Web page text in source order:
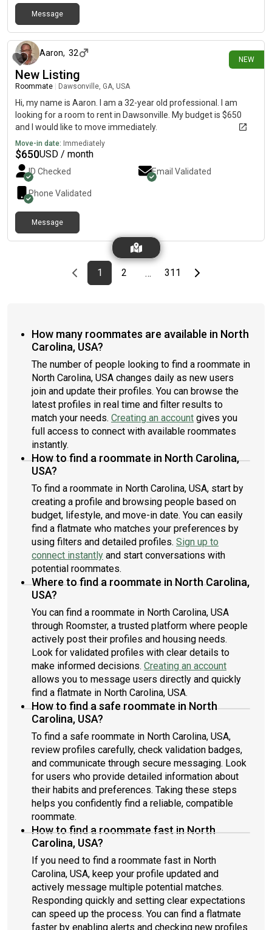
Message
NEW
Aaron, 32
New Listing
Roommate Dawsonville, GA, USA
Hi, my name is Aaron. I am a 32-year old professional. I am
looking for a room to rent in Dawsonville. My budget is $650
and I would like to move immediately.
Move-in date: Immediately
$650USD / month
ID Checked Email Validated
Phone Validated
Message
Previous page
page
1First page
page
2 … page
311Last pageNext page
How many roommates are available in North
Carolina, USA?
The number of people looking to find a roommate in
North Carolina, USA changes daily as new users
join and update their profiles. You can browse the
latest profiles in real time and filter results to
match your needs. Creating an account gives you
full access to connect with available roommates
instantly.
How to find a roommate in North Carolina,
USA?
To find a roommate in North Carolina, USA, start by
creating a profile and browsing people based on
budget, lifestyle, and move-in date. You can easily
find a flatmate who matches your preferences by
using filters and detailed profiles. Sign up to
connect instantly and start conversations with
potential roommates.
Where to find a roommate in North Carolina,
USA?
You can find a roommate in North Carolina, USA
through Roomster, a trusted platform where people
actively post their profiles and housing needs.
Look for validated profiles with clear details to
make informed decisions. Creating an account
allows you to message users directly and quickly
find a flatmate in North Carolina, USA.
How to find a safe roommate in North
Carolina, USA?
To find a safe roommate in North Carolina, USA,
review profiles carefully, check validation badges,
and communicate through secure messaging. Look
for users who provide detailed information about
their habits and preferences. Taking these steps
helps you confidently find a reliable, compatible
roommate.
How to find a roommate fast in North
Carolina, USA?
If you need to find a roommate fast in North
Carolina, USA, keep your profile updated and
actively message multiple potential matches.
Responding quickly and setting clear expectations
can speed up the process. You can find a flatmate
faster by enabling alerts and checking new profiles